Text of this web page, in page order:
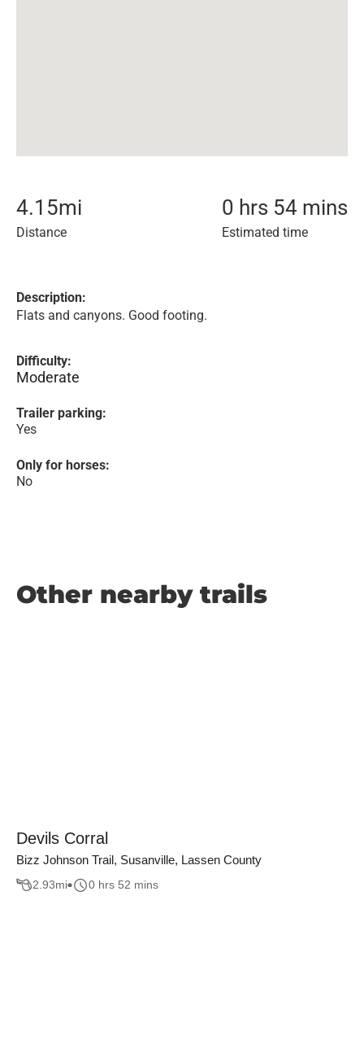
4.15mi
Distance
0 hrs 54 mins
Estimated time
Description:
Flats and canyons. Good footing.
Difficulty:
Moderate
Trailer parking:
Yes
Only for horses:
No
Other nearby trails
Devils Corral
Bizz Johnson Trail, Susanville, Lassen County
2.93mi 0 hrs 52 mins